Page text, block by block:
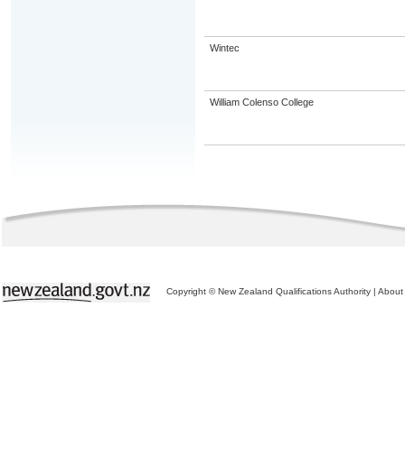
Wintec
William Colenso College
Copyright © New Zealand Qualifications Authority | About